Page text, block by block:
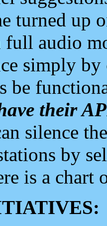
turned up
full audio
simply
be
their
silence
by
is a chart